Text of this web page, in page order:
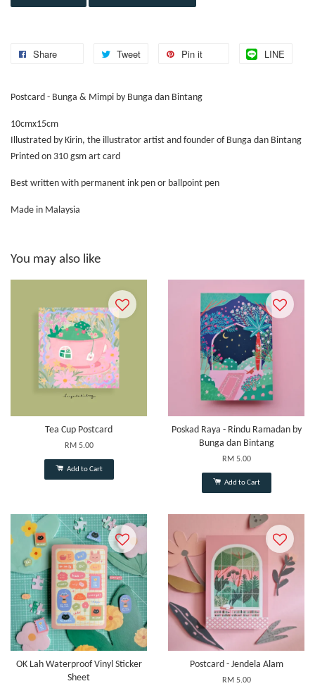
Share Tweet Pin it LINE
Postcard - Bunga & Mimpi by Bunga dan Bintang
10cmx15cm
Illustrated by Kirin, the illustrator artist and founder of Bunga dan Bintang
Printed on 310 gsm art card
Best written with permanent ink pen or ballpoint pen
Made in Malaysia
You may also like
Tea Cup Postcard
RM 5.00
Add to Cart
Poskad Raya - Rindu Ramadan by
Bunga dan Bintang
RM 5.00
Add to Cart
OK Lah Waterproof Vinyl Sticker
Sheet
Postcard - Jendela Alam
RM 5.00